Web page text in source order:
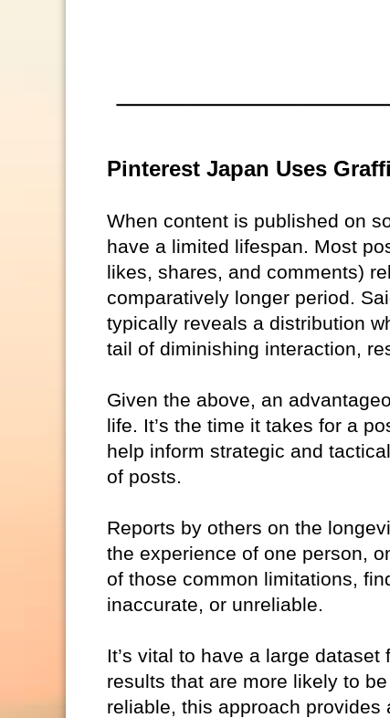
Pinterest Japan Uses
When content is published on
have a limited lifespan. Most
likes, shares, and comments)
comparatively longer period.
typically reveals a distribution
tail of diminishing interaction,
Given the above, an
life. It’s the time it takes for a
help inform strategic and
of posts.
Reports by others on the
the experience of one person,
of those common limitations,
inaccurate, or unreliable.
It’s vital to have a large
results that are more likely to
reliable, this approach